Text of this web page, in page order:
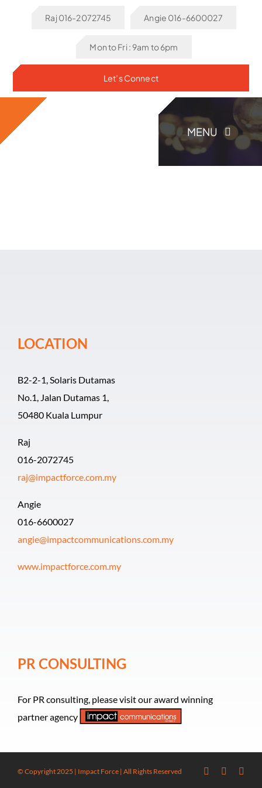
Raj 016-2072745 Angie 016-6600027
Mon to Fri : 9am to 6pm
Let’s Connect
MENU
LOCATION
B2-2-1, Solaris Dutamas
No.1, Jalan Dutamas 1,
50480 Kuala Lumpur
Raj
016-2072745
raj@impactforce.com.my
Angie
016-6600027
angie@impactcommunications.com.my
www.impactforce.com.my
PR CONSULTING
For PR consulting, please visit our award winning
partner agency
© Copyright 2025 | Impact Force | All Rights Reserved